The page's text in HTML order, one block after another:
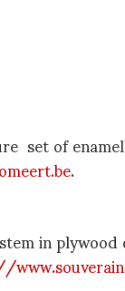
set of
.
in